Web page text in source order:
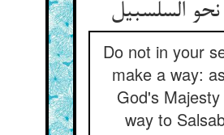
Do not in your
make a way:
God's
way to